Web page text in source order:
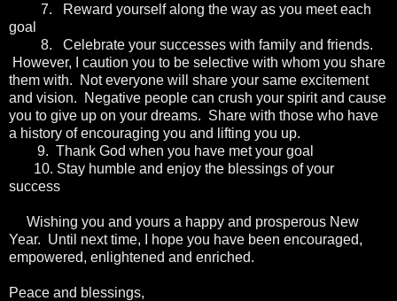
Reward yourself along the way as you meet each
goal
Celebrate your successes with family and friends.
However, I caution you to be selective with whom you share
them with. Not everyone will share your same excitement
and vision. Negative people can crush your spirit and cause
you to give up on your dreams. Share with those who have
a history of encouraging you and lifting you up.
Thank God when you have met your goal
Stay humble and enjoy the blessings of your
success
Wishing you and yours a happy and prosperous New
Year. Until next time, I hope you have been encouraged,
empowered, enlightened and enriched.
Peace and blessings,